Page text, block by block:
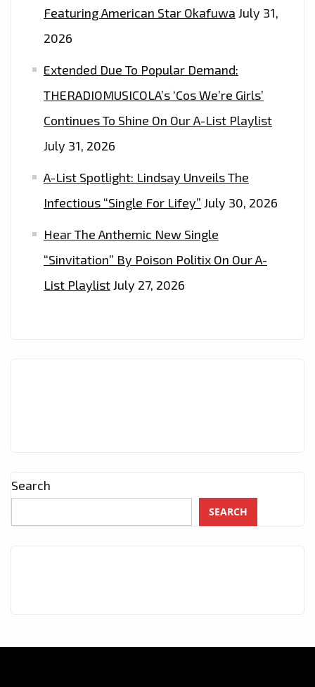
Featuring American Star Okafuwa July 31,
2026
Extended Due To Popular Demand:
THERADIOMUSICOLA’s ‘Cos We’re Girls’
Continues To Shine On Our A-List Playlist
July 31, 2026
A-List Spotlight: Lindsay Unveils The
Infectious “Single For Lifey” July 30, 2026
Hear The Anthemic New Single
“Sinvitation” By Poison Politix On Our A-
List PlaylistJuly 27, 2026
Search
SEARCH